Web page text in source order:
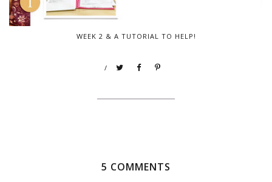
WEEK 2 & A TUTORIAL TO HELP!
/
5 COMMENTS